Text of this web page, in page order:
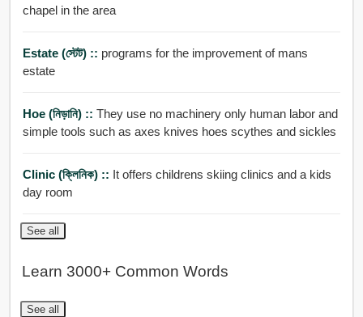
chapel in the area
Estate (স্টেট) :: programs for the improvement of mans
estate
Hoe (নিড়ানি) :: They use no machinery only human labor and
simple tools such as axes knives hoes scythes and sickles
Clinic (ক্লিনিক) :: It offers childrens skiing clinics and a kids
day room
See all
Learn 3000+ Common Words
See all